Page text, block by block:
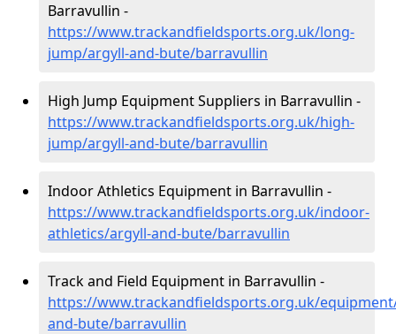
Barravullin -
https://www.trackandfieldsports.org.uk/long-
jump/argyll-and-bute/barravullin
High Jump Equipment Suppliers in Barravullin -
https://www.trackandfieldsports.org.uk/high-
jump/argyll-and-bute/barravullin
Indoor Athletics Equipment in Barravullin -
https://www.trackandfieldsports.org.uk/indoor-
athletics/argyll-and-bute/barravullin
Track and Field Equipment in Barravullin -
https://www.trackandfieldsports.org.uk/
and-bute/barravullin